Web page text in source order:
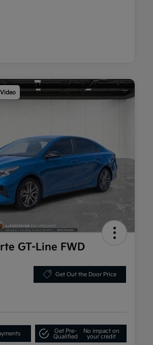
GT-Line FWD
Get Out the Door Price
Get Pre-
Qualified
No impact on
your credit